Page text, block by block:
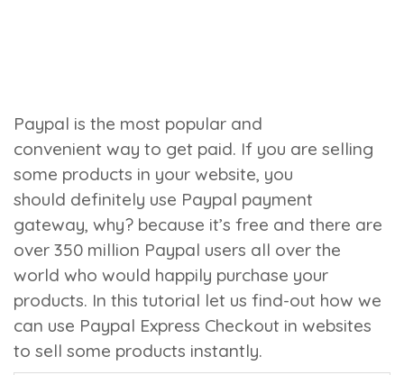
Paypal is the most popular and
convenient way to get paid. If you are selling
some products in your website, you
should definitely use Paypal payment
gateway, why? because it’s free and there are
over 350 million Paypal users all over the
world who would happily purchase your
products. In this tutorial let us find-out how we
can use Paypal Express Checkout in websites
to sell some products instantly.